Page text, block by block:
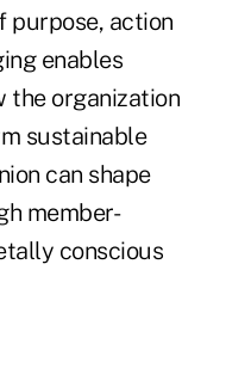
purpose, action
enables
the organization
sustainable
can shape
member-
conscious